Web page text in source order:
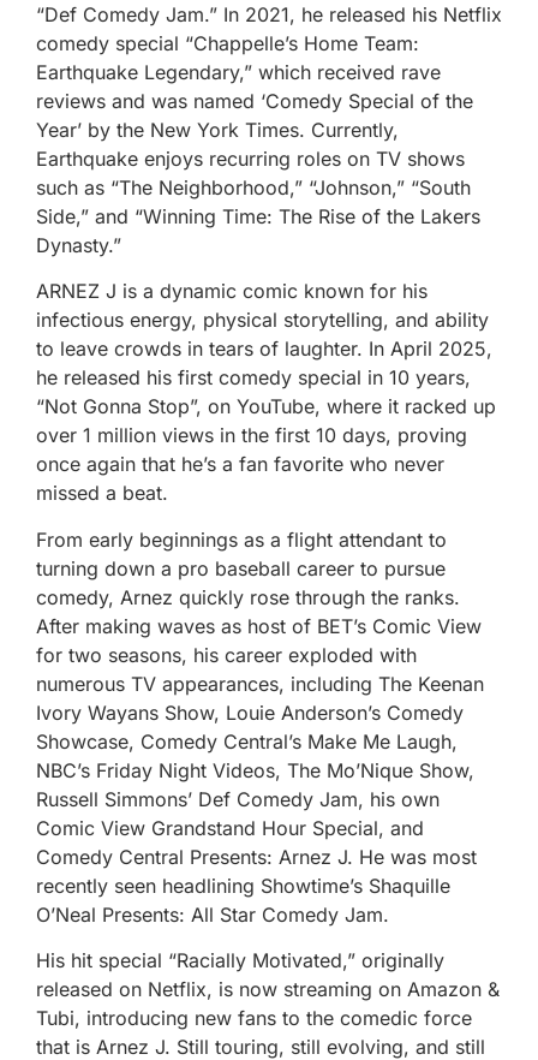
“Def Comedy Jam.” In 2021, he released his Netflix
comedy special “Chappelle’s Home Team:
Earthquake Legendary,” which received rave
reviews and was named ‘Comedy Special of the
Year’ by the New York Times. Currently,
Earthquake enjoys recurring roles on TV shows
such as “The Neighborhood,” “Johnson,” “South
Side,” and “Winning Time: The Rise of the Lakers
Dynasty.”
ARNEZ J is a dynamic comic known for his
infectious energy, physical storytelling, and ability
to leave crowds in tears of laughter. In April 2025,
he released his first comedy special in 10 years,
“Not Gonna Stop”, on YouTube, where it racked up
over 1 million views in the first 10 days, proving
once again that he’s a fan favorite who never
missed a beat.
From early beginnings as a flight attendant to
turning down a pro baseball career to pursue
comedy, Arnez quickly rose through the ranks.
After making waves as host of BET’s Comic View
for two seasons, his career exploded with
numerous TV appearances, including The Keenan
Ivory Wayans Show, Louie Anderson’s Comedy
Showcase, Comedy Central’s Make Me Laugh,
NBC’s Friday Night Videos, The Mo’Nique Show,
Russell Simmons’ Def Comedy Jam, his own
Comic View Grandstand Hour Special, and
Comedy Central Presents: Arnez J. He was most
recently seen headlining Showtime’s Shaquille
O’Neal Presents: All Star Comedy Jam.
His hit special “Racially Motivated,” originally
released on Netflix, is now streaming on Amazon &
Tubi, introducing new fans to the comedic force
that is Arnez J. Still touring, still evolving, and still